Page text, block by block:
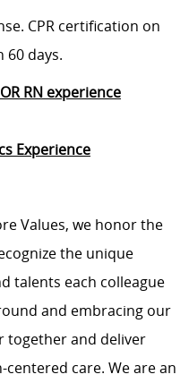
CPR certification on
days.
RN experience
Experience
Values, we honor the
the unique
talents each colleague
and embracing our
together and deliver
care. We are an